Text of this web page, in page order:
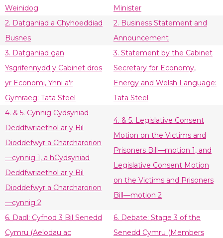
Weinidog
Minister
2. Datganiad a Chyhoeddiad
Busnes
2. Business Statement and
Announcement
3. Datganiad gan
Ysgrifennydd y Cabinet dros
yr Economi, Ynni a'r
Gymraeg: Tata Steel
3. Statement by the Cabinet
Secretary for Economy,
Energy and Welsh Language:
Tata Steel
4. & 5. Cynnig Cydsyniad
Deddfwriaethol ar y Bil
Dioddefwyr a Charcharorion
—cynnig 1, a hCydsyniad
Deddfwriaethol ar y Bil
Dioddefwyr a Charcharorion
—cynnig 2
4. & 5. Legislative Consent
Motion on the Victims and
Prisoners Bill—motion 1, and
Legislative Consent Motion
on the Victims and Prisoners
Bill—motion 2
6. Dadl: Cyfnod 3 Bil Senedd
Cymru (Aelodau ac
6. Debate: Stage 3 of the
Senedd Cymru (Members